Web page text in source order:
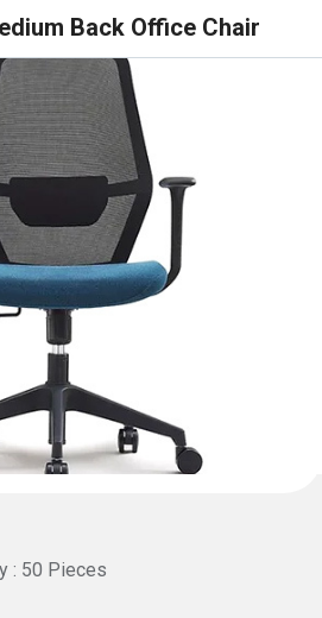
Back Office Chair
: 50 Pieces